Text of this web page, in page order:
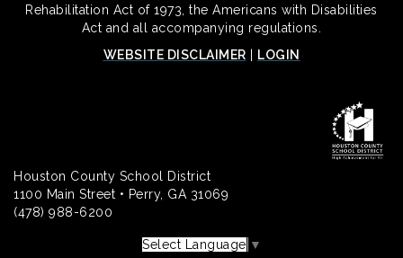
Rehabilitation Act of 1973, the Americans with Disabilities
Act and all accompanying regulations.
WEBSITE DISCLAIMER
LOGIN
Houston County School District
1100 Main Street • Perry, GA 31069
(478) 988-6200
Select Language ▼